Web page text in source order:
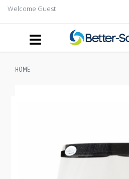
Welcome Guest
HOME